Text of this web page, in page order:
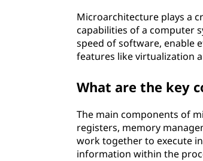
Microarchitecture plays a
capabilities of a computer
speed of software, enable
features like virtualization
What are the key
The main components of
registers, memory
work together to execute
information within the